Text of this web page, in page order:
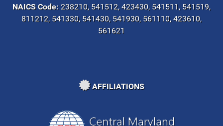
NAICS Code: 238210, 541512, 423430, 541511, 541519,
811212, 541330, 541430, 541930, 561110, 423610,
561621
AFFILIATIONS